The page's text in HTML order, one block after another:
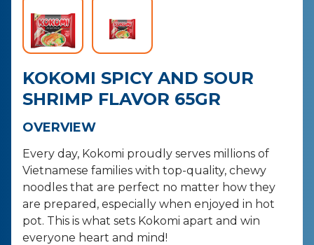
KOKOMI SPICY AND SOUR
SHRIMP FLAVOR 65GR
OVERVIEW
Every day, Kokomi proudly serves millions of
Vietnamese families with top-quality, chewy
noodles that are perfect no matter how they
are prepared, especially when enjoyed in hot
pot. This is what sets Kokomi apart and win
everyone heart and mind!